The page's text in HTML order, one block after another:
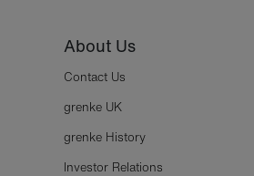
About Us
Contact Us
grenke UK
grenke History
Investor Relations